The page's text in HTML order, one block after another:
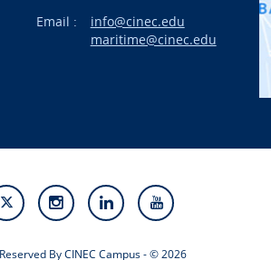
Email :
info@cinec.edu
maritime@cinec.edu
By CINEC Campus - © 2026